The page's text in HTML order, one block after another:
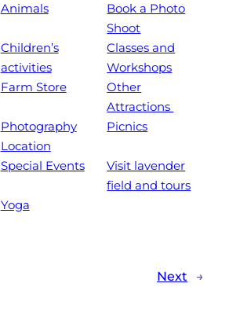
Animals
Book a Photo
Shoot
Children’s
activities
Classes and
Workshops
Farm Store
Other
Attractions
Photography
Location
Picnics
Special Events
Visit lavender
field and tours
Yoga
Next →